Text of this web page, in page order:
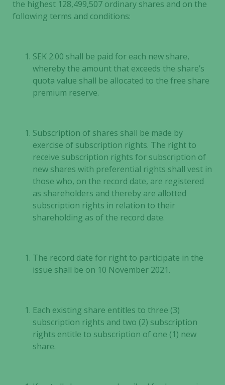
the highest 128,499,507 ordinary shares and on the
following terms and conditions:
SEK 2.00 shall be paid for each new share,
whereby the amount that exceeds the share’s
quota value shall be allocated to the free share
premium reserve.
Subscription of shares shall be made by
exercise of subscription rights. The right to
receive subscription rights for subscription of
new shares with preferential rights shall vest in
those who, on the record date, are registered
as shareholders and thereby are allotted
subscription rights in relation to their
shareholding as of the record date.
The record date for right to participate in the
issue shall be on 10 November 2021.
Each existing share entitles to three (3)
subscription rights and two (2) subscription
rights entitle to subscription of one (1) new
share.